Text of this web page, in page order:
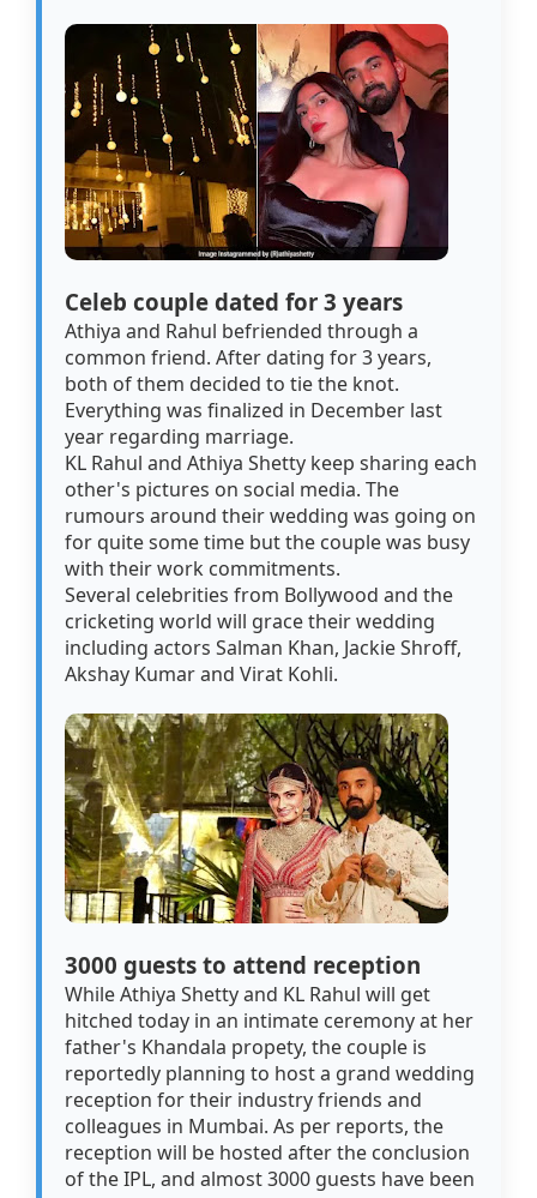
Celeb couple dated for 3 years
Athiya and Rahul befriended through a
common friend. After dating for 3 years,
both of them decided to tie the knot.
Everything was finalized in December last
year regarding marriage.
KL Rahul and Athiya Shetty keep sharing each
other's pictures on social media. The
rumours around their wedding was going on
for quite some time but the couple was busy
with their work commitments.
Several celebrities from Bollywood and the
cricketing world will grace their wedding
including actors Salman Khan, Jackie Shroff,
Akshay Kumar and Virat Kohli.
3000 guests to attend reception
While Athiya Shetty and KL Rahul will get
hitched today in an intimate ceremony at her
father's Khandala propety, the couple is
reportedly planning to host a grand wedding
reception for their industry friends and
colleagues in Mumbai. As per reports, the
reception will be hosted after the conclusion
of the IPL, and almost 3000 guests have been